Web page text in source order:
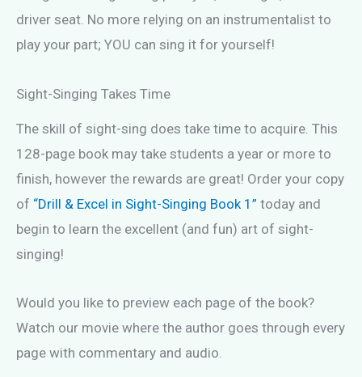
driver seat. No more relying on an instrumentalist to
play your part; YOU can sing it for yourself!
Sight-Singing Takes Time
The skill of sight-sing does take time to acquire. This
128-page book may take students a year or more to
finish, however the rewards are great! Order your copy
of “Drill & Excel in Sight-Singing Book 1” today and
begin to learn the excellent (and fun) art of sight-
singing!
Would you like to preview each page of the book?
Watch our movie where the author goes through every
page with commentary and audio.